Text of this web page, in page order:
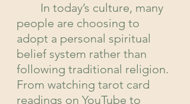
In today’s culture, many
people are choosing to
adopt a personal spiritual
belief system rather than
following traditional religion.
From watching tarot card
readings on YouTube to